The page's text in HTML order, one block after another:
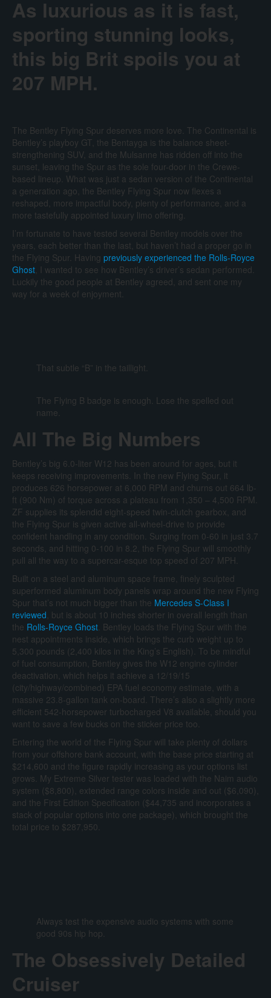
As luxurious as it is fast,
sporting stunning looks,
this big Brit spoils you at
207 MPH.
The Bentley Flying Spur deserves more love. The Continental is
Bentley’s playboy GT, the Bentayga is the balance sheet-
strengthening SUV, and the Mulsanne has ridden off into the
sunset, leaving the Spur as the sole four-door in the Crewe-
based lineup. What was just a sedan version of the Continental
a generation ago, the Bentley Flying Spur now flexes a
reshaped, more impactful body, plenty of performance, and a
more tastefully appointed luxury limo offering.
I’m fortunate to have tested several Bentley models over the
years, each better than the last, but haven’t had a proper go in
the Flying Spur. Having previously experienced the Rolls-Royce
Ghost, I wanted to see how Bentley’s driver’s sedan performed.
Luckily the good people at Bentley agreed, and sent one my
way for a week of enjoyment.
That subtle “B” in the taillight.
The Flying B badge is enough. Lose the spelled out
name.
All The Big Numbers
Bentley’s big 6.0-liter W12 has been around for ages, but it
keeps receiving improvements. In the new Flying Spur, it
produces 626 horsepower at 6,000 RPM and churns out 664 lb-
ft (900 Nm) of torque across a plateau from 1,350 – 4,500 RPM.
ZF supplies its splendid eight-speed twin-clutch gearbox, and
the Flying Spur is given active all-wheel-drive to provide
confident handling in any condition. Surging from 0-60 in just 3.7
seconds, and hitting 0-100 in 8.2, the Flying Spur will smoothly
pull all the way to a supercar-esque top speed of 207 MPH.
Built on a steel and aluminum space frame, finely sculpted
superformed aluminum body panels wrap around the new Flying
Spur that’s not much bigger than the Mercedes S-Class I
reviewed, but is about 10 inches shorter in overall length than
the Rolls-Royce Ghost. Bentley loads the Flying Spur with the
nest appointments inside, which brings the curb weight up to
5,300 pounds (2,400 kilos in the King’s English). To be mindful
of fuel consumption, Bentley gives the W12 engine cylinder
deactivation, which helps it achieve a 12/19/15
(city/highway/combined) EPA fuel economy estimate, with a
massive 23.8-gallon tank on-board. There’s also a slightly more
efficient 542-horsepower turbocharged V8 available, should you
want to save a few bucks on the sticker price too.
Entering the world of the Flying Spur will take plenty of dollars
from your offshore bank account, with the base price starting at
$214,600 and the figure rapidly increasing as your options list
grows. My Extreme Silver tester was loaded with the Naim audio
system ($8,800), extended range colors inside and out ($6,090),
and the First Edition Specification ($44,735 and incorporates a
stack of popular options into one package), which brought the
total price to $287,950.
Always test the expensive audio systems with some
good 90s hip hop.
The Obsessively Detailed
Cruiser